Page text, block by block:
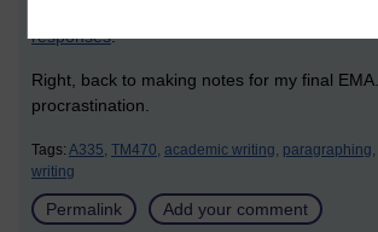
responses.
Right, back to making notes for my final
procrastination.
Tags: A335, TM470, academic writing, paragraphing,
writing
Permalink Add your comment